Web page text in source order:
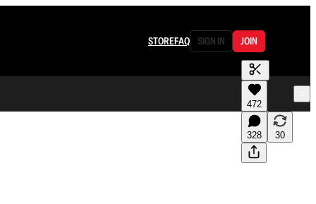
STOREFAQ SIGN IN JOIN
472
328 30